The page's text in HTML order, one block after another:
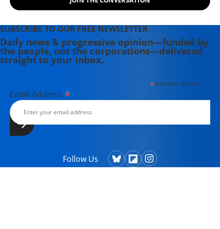
SUBSCRIBE TO OUR FREE NEWSLETTER
Daily news & progressive opinion—funded by
the people, not the corporations—delivered
straight to your inbox.
*indicates required
Email Address *
Follow Us